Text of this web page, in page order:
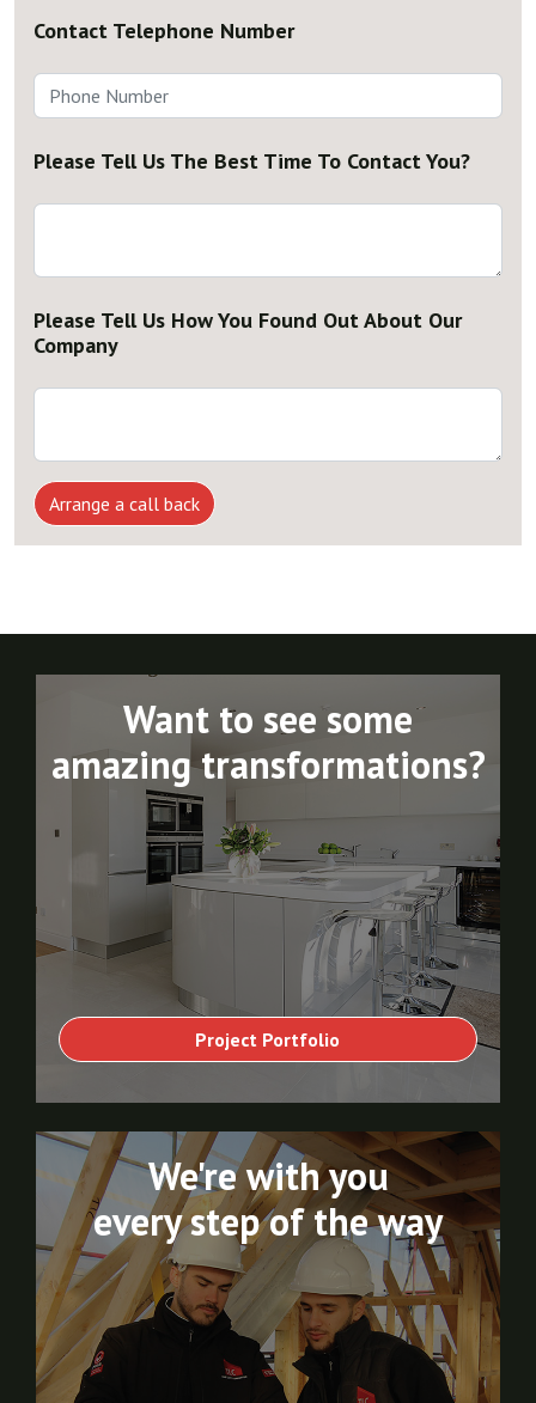
Contact Telephone Number
Please Tell Us The Best Time To Contact You?
Please Tell Us How You Found Out About Our
Company
Arrange a call back
Project Portfolio
Want to see some
amazing transformations?
We're with you
every step of the way